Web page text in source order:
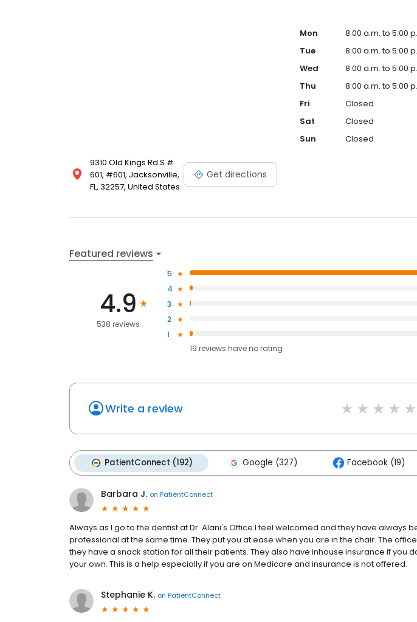
9310 Old Kings Rd S #
601, #601, Jacksonville,
FL, 32257, United States
Get directions
Mon
8:00 a.m. to 5:00
Tue
8:00 a.m. to 5:00
Wed
8:00 a.m. to 5:00
Thu
8:00 a.m. to 5:00
Fri
Closed
Sat
Closed
Sun
Closed
Featured reviews
4.9
538 reviews
5
4
3
2
1
19 reviews haveno rating
Write a review
PatientConnect (192) Google (327) Facebook (19)
Barbara J. on PatientConnect
Always as I go to the dentist at Dr. Alani's Office I feel welcomed and they have always
professional at the same time. They put you at ease when you are in the chair. The
they have a snack station for all their patients. They also have inhouse insurance if you
your own. This is a help especially if you are on Medicare and insurance is not offered.
Stephanie K. on PatientConnect